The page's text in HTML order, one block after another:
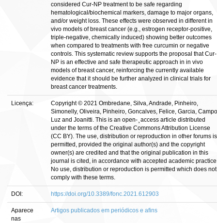
considered Cur-NP treatment to be safe regarding
hematological/biochemical markers, damage to major organs,
and/or weight loss. These effects were observed in different in
vivo models of breast cancer (e.g., estrogen receptor-positive,
triple-negative, chemically induced) showing better outcomes
when compared to treatments with free curcumin or negative
controls. This systematic review supports the proposal that Cur-
NP is an effective and safe therapeutic approach in in vivo
models of breast cancer, reinforcing the currently available
evidence that it should be further analyzed in clinical trials for
breast cancer treatments.
Licença:
Copyright © 2021 Ombredane, Silva, Andrade, Pinheiro,
Simonelly, Oliveira, Pinheiro, Goncalves, Felice, Garcia,
Luz and Joanitti. This is an open- ̧ access article distributed
under the terms of the Creative Commons Attribution License
(CC BY). The use, distribution or reproduction in other forums is
permitted, provided the original author(s) and the copyright
owner(s) are credited and that the original publication in this
journal is cited, in accordance with accepted academic
No use, distribution or reproduction is permitted which does not
comply with these terms.
DOI: https://doi.org/10.3389/fonc.2021.612903
Aparece
nas
Artigos publicados em periódicos e afins